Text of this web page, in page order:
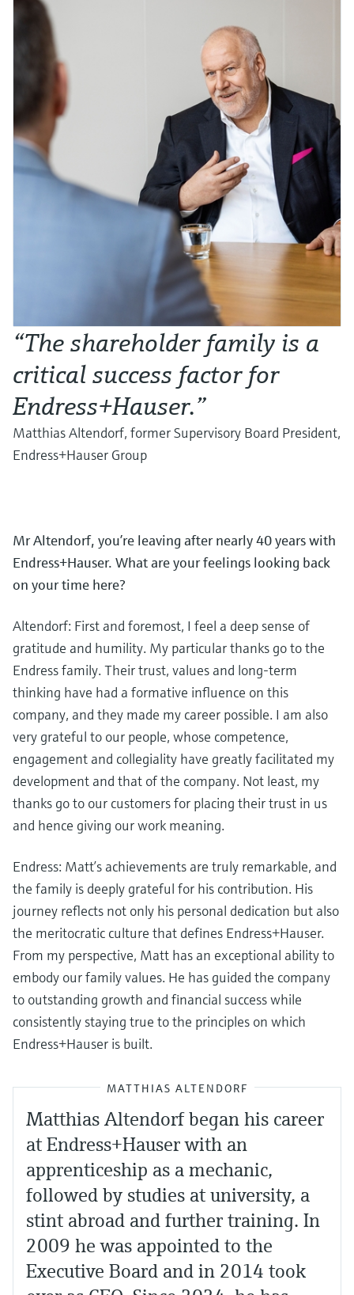
“The shareholder family is a
critical success factor for
Endress+Hauser.”
Matthias Altendorf, former Supervisory Board President,
Endress+Hauser Group
Mr Altendorf, you’re leaving after nearly 40 years with
Endress+Hauser. What are your feelings looking back
on your time here?
Altendorf: First and foremost, I feel a deep sense of
gratitude and humility. My particular thanks go to the
Endress family. Their trust, values and long-term
thinking have had a formative influence on this
company, and they made my career possible. I am also
very grateful to our people, whose competence,
engagement and collegiality have greatly facilitated my
development and that of the company. Not least, my
thanks go to our customers for placing their trust in us
and hence giving our work meaning.
Endress: Matt’s achievements are truly remarkable, and
the family is deeply grateful for his contribution. His
journey reflects not only his personal dedication but also
the meritocratic culture that defines Endress+Hauser.
From my perspective, Matt has an exceptional ability to
embody our family values. He has guided the company
to outstanding growth and financial success while
consistently staying true to the principles on which
Endress+Hauser is built.
MATTHIAS ALTENDORF
Matthias Altendorf began his career
at Endress+Hauser with an
apprenticeship as a mechanic,
followed by studies at university, a
stint abroad and further training. In
2009 he was appointed to the
Executive Board and in 2014 took